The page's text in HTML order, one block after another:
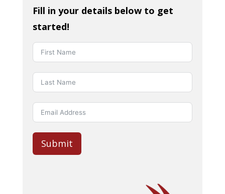
Fill in your details below to get
started!
Submit